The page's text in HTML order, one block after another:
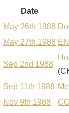
Date
May 26th 1988
May 27th 1988
Sep 2nd 1988
Sep 11th 1988
Nov 9th 1988